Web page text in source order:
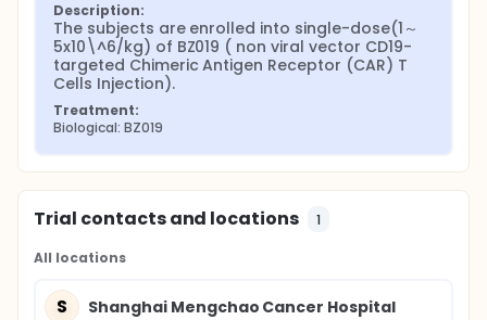
Description:
The subjects are enrolled into single-dose(1～
5x10\^6/kg) of BZ019 ( non viral vector CD19-
targeted Chimeric Antigen Receptor (CAR) T
Cells Injection).
Treatment:
Biological: BZ019
Trial contacts and locations 1
All locations
S Shanghai Mengchao Cancer Hospital